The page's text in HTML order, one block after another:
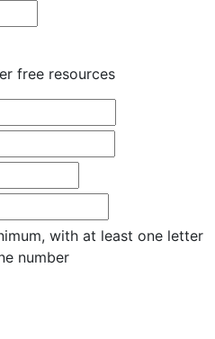
free resources
with at least one letter
number